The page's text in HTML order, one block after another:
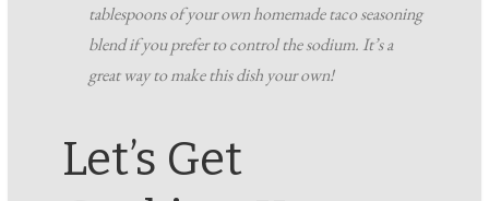
tablespoons of your own homemade taco seasoning
blend if you prefer to control the sodium. It’s a
great way to make this dish your own!
Let’s Get